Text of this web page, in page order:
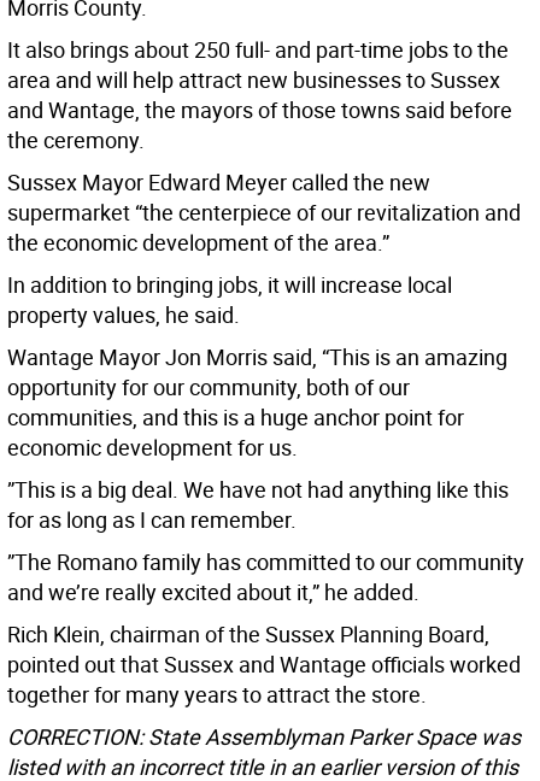
Morris County.
It also brings about 250 full- and part-time jobs to the
area and will help attract new businesses to Sussex
and Wantage, the mayors of those towns said before
the ceremony.
Sussex Mayor Edward Meyer called the new
supermarket “the centerpiece of our revitalization and
the economic development of the area.”
In addition to bringing jobs, it will increase local
property values, he said.
Wantage Mayor Jon Morris said, “This is an amazing
opportunity for our community, both of our
communities, and this is a huge anchor point for
economic development for us.
”This is a big deal. We have not had anything like this
for as long as I can remember.
”The Romano family has committed to our community
and we’re really excited about it,” he added.
Rich Klein, chairman of the Sussex Planning Board,
pointed out that Sussex and Wantage officials worked
together for many years to attract the store.
CORRECTION: State Assemblyman Parker Space was
listed with an incorrect title in an earlier version of this